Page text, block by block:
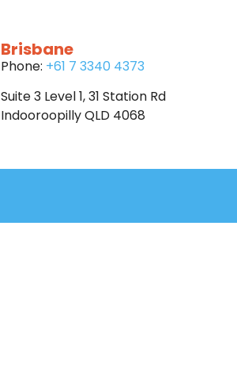
Brisbane
Phone: +61 7 3340 4373
Suite 3 Level 1, 31 Station Rd
Indooroopilly QLD 4068